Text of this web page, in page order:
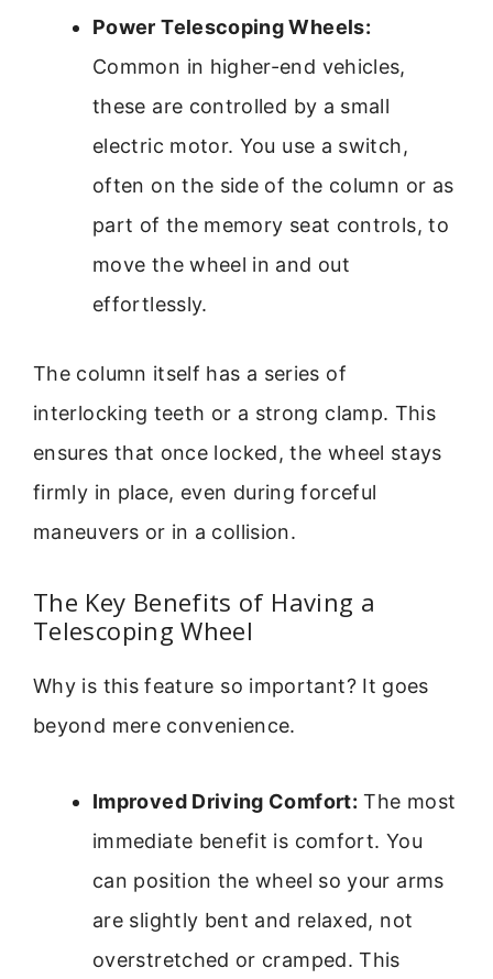
Power Telescoping Wheels:
Common in higher-end vehicles,
these are controlled by a small
electric motor. You use a switch,
often on the side of the column or as
part of the memory seat controls, to
move the wheel in and out
effortlessly.
The column itself has a series of
interlocking teeth or a strong clamp. This
ensures that once locked, the wheel stays
firmly in place, even during forceful
maneuvers or in a collision.
The Key Benefits of Having a
Telescoping Wheel
Why is this feature so important? It goes
beyond mere convenience.
Improved Driving Comfort: The most
immediate benefit is comfort. You
can position the wheel so your arms
are slightly bent and relaxed, not
overstretched or cramped. This